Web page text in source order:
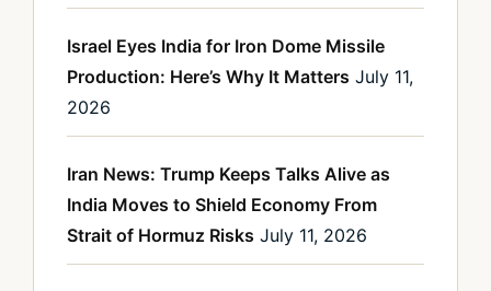
Israel Eyes India for Iron Dome Missile
Production: Here’s Why It Matters July 11,
2026
Iran News: Trump Keeps Talks Alive as
India Moves to Shield Economy From
Strait of Hormuz Risks July 11, 2026